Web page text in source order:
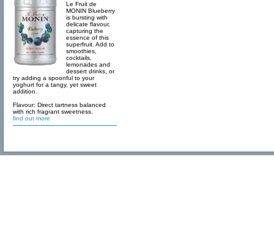
Le Fruit de
MONIN Blueberry
is bursting with
delicate flavour,
capturing the
essence of this
superfruit. Add to
smoothies,
cocktails,
lemonades and
dessert drinks, or
try adding a spoonful to your
yoghurt for a tangy, yet sweet
addition.
Flavour: Direct tartness balanced
with rich fragrant sweetness.
find out more